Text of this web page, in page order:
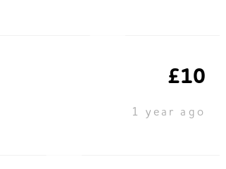
£10
1 year ago